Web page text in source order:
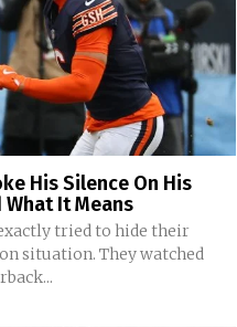
His Silence On His
It Means
tried to hide their
situation. They watched